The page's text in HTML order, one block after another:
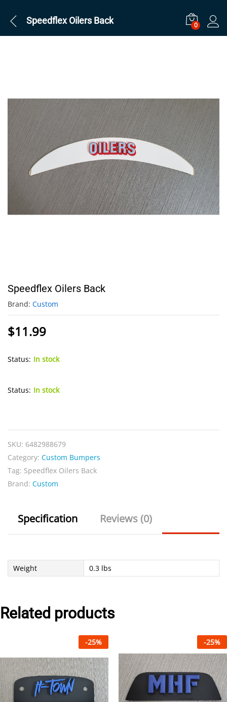
Speedflex Oilers Back 0
Speedflex Oilers Back
Brand: Custom
$11.99
Status: In stock
Status: In stock
SKU: 6482988679
Category: Custom Bumpers
Tag: Speedflex Oilers Back
Brand: Custom
Specification Reviews (0)
Weight 0.3 lbs
Related products
-25% -25%